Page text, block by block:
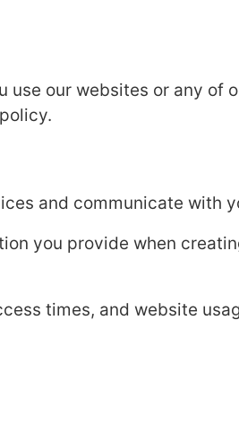
use our websites or any of
and communicate with
you provide when
times, and website